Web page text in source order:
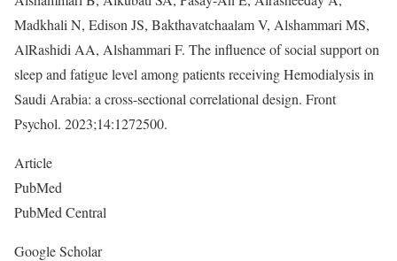
Madkhali N, Edison JS, Bakthavatchaalam V, Alshammari MS,
AlRashidi AA, Alshammari F. The influence of social support on
sleep and fatigue level among patients receiving Hemodialysis in
Saudi Arabia: a cross-sectional correlational design. Front
Psychol. 2023;14:1272500.
Article
PubMed
PubMed Central
Google Scholar